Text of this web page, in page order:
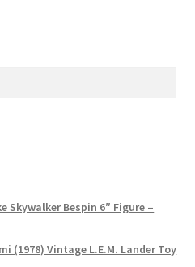
Skywalker Bespin 6″ Figure –
(1978) Vintage L.E.M. Lander Toy